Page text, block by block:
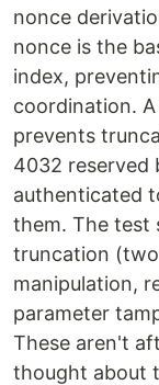
nonce
nonce is the
index,
coordination.
prevents
4032 reserved
authenticated
them. The test
truncation
manipulation,
parameter
These aren't
thought about